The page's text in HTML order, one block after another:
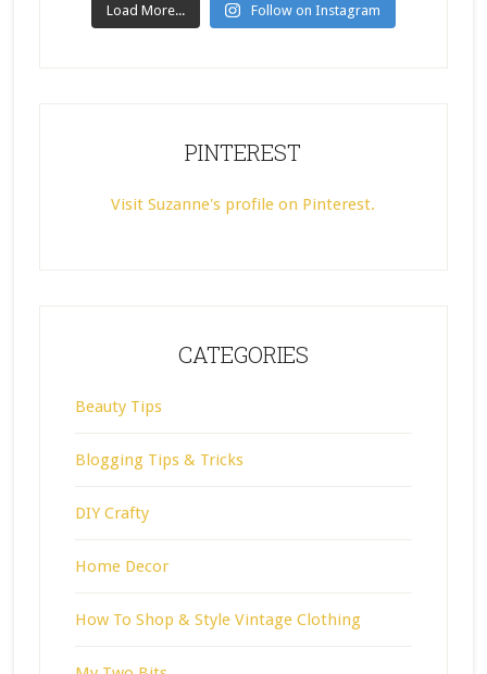
Load More... Follow on Instagram
PINTEREST
Visit Suzanne's profile on Pinterest.
CATEGORIES
Beauty Tips
Blogging Tips & Tricks
DIY Crafty
Home Decor
How To Shop & Style Vintage Clothing